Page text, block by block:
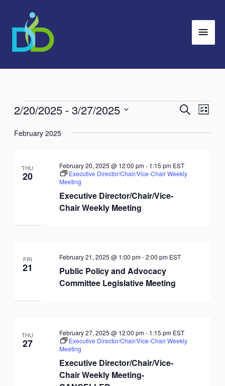
content
Events
Events
Navigation
SearchEvent
List
2/20/2025 - 3/27/2025
date.
February 2025
THU
20
Executive Director/Chair/Vice-
Chair Weekly Meeting
February 20, 2025 @ 12:00 pm- 1:15 pm EST
Executive Director/Chair/Vice-Chair Weekly
Meeting
FRI
21
Public Policy and Advocacy
Committee Legislative Meeting
February 21, 2025 @ 1:00 pm-2:00 pm EST
THU
27
Executive Director/Chair/Vice-
Chair Weekly Meeting-
February 27, 2025 @ 12:00 pm- 1:15 pm EST
Executive Director/Chair/Vice-Chair Weekly
Meeting